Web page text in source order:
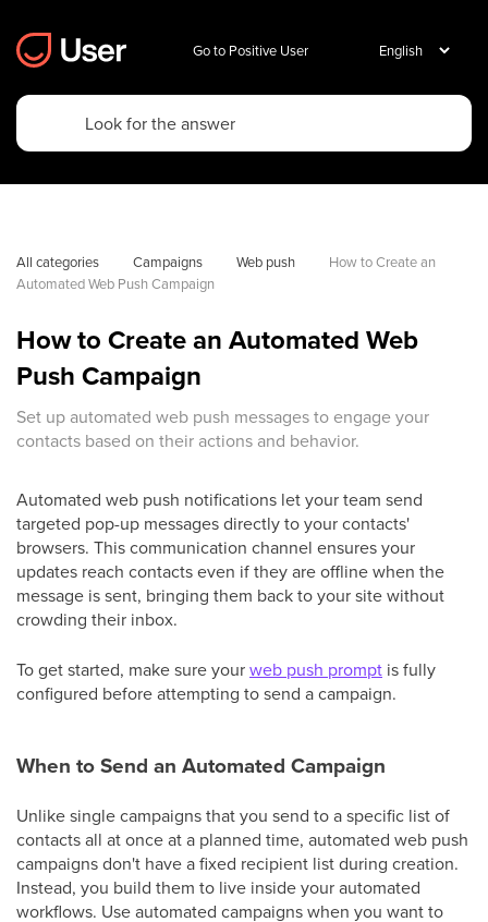
Go to Positive User
All categories Campaigns Web push
How to Create an
Automated Web Push Campaign
How to Create an Automated Web
Push Campaign
Set up automated web push messages to engage your
contacts based on their actions and behavior.
Automated web push notifications let your team send
targeted pop-up messages directly to your contacts'
browsers. This communication channel ensures your
updates reach contacts even if they are offline when the
message is sent, bringing them back to your site without
crowding their inbox.
To get started, make sure yourweb push prompt is fully
configured before attempting to send a campaign.
When to Send an Automated Campaign
Unlike single campaigns that you send to a specific list of
contacts all at once at a planned time, automated web push
campaigns don't have a fixed recipient list during creation.
Instead, you build them to live inside your automated
workflows. Use automated campaigns when you want to